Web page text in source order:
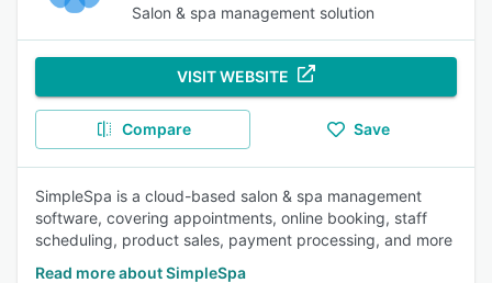
Salon & spa management solution
VISIT WEBSITE
Compare Save
SimpleSpa is a cloud-based salon & spa management
software, covering appointments, online booking, staff
scheduling, product sales, payment processing, and more
Read more about SimpleSpa